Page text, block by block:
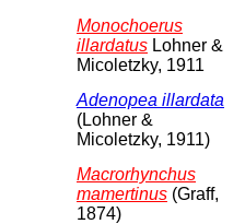
Monochoerus
illardatus Lohner &
Micoletzky, 1911
Adenopea illardata
(Lohner &
Micoletzky, 1911)
Macrorhynchus
mamertinus (Graff,
1874)